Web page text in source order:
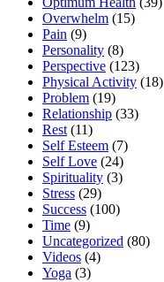
Overwhelm (15)
Pain (9)
Personality (8)
Perspective (123)
Physical Activity (18)
Problem (19)
Relationship (33)
Rest(11)
Self Esteem (7)
Self Love (24)
Spirituality (3)
Stress (29)
Success (100)
Time (9)
Uncategorized (80)
Videos (4)
Yoga (3)